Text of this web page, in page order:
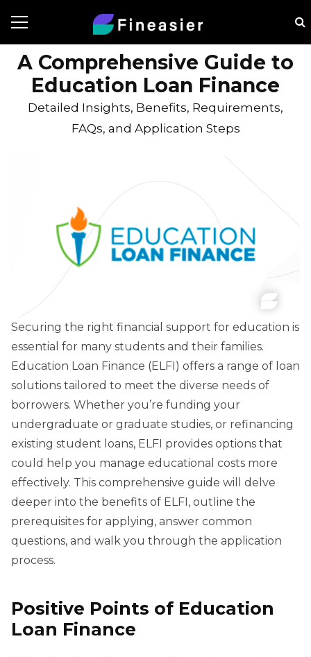
A Comprehensive Guide to
Education Loan Finance
Detailed Insights, Benefits, Requirements,
FAQs, and Application Steps
Securing the right financial support for education is
essential for many students and their families.
Education Loan Finance (ELFI) offers a range of loan
solutions tailored to meet the diverse needs of
borrowers. Whether you’re funding your
undergraduate or graduate studies, or refinancing
existing student loans, ELFI provides options that
could help you manage educational costs more
effectively. This comprehensive guide will delve
deeper into the benefits of ELFI, outline the
prerequisites for applying, answer common
questions, and walk you through the application
process.
Positive Points of Education
Loan Finance